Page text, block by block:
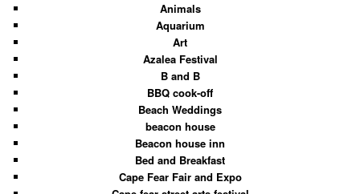
Animals
Aquarium
Art
Azalea Festival
B and B
BBQ cook-off
Beach Weddings
beacon house
Beacon house inn
Bed and Breakfast
Cape Fear Fair and Expo